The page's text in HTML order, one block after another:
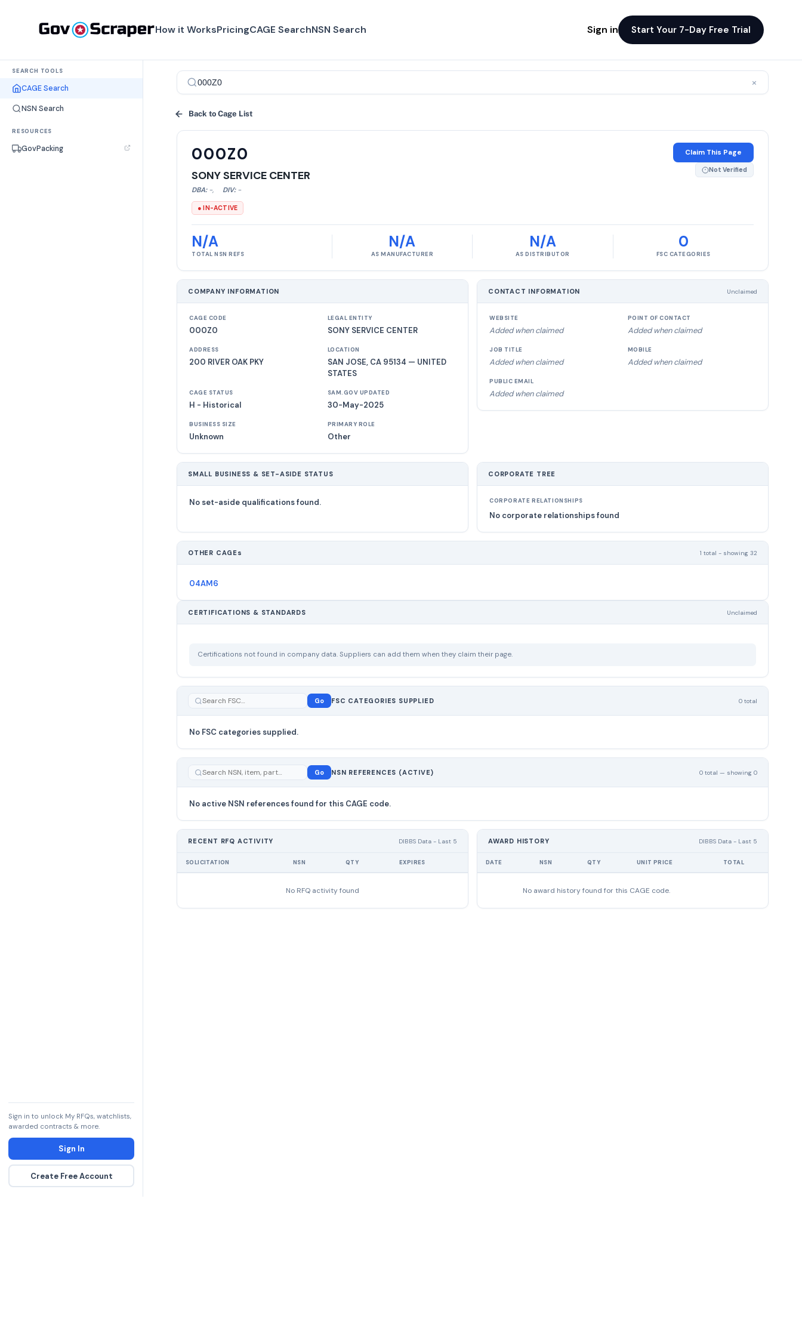
How it WorksPricingCAGE SearchNSN Search Sign in Start Your 7-Day Free Trial
SEARCH TOOLS
CAGE Search
NSN Search
RESOURCES
GovPacking
Sign in to unlock My RFQs, watchlists,
awarded contracts & more.
Sign In
Create Free Account
×
Back to Cage List
000Z0
SONY SERVICE CENTER
DBA: -, DIV: -
● IN-ACTIVE
Claim This Page
Not Verified
N/A
TOTAL NSN REFS
N/A
AS MANUFACTURER
N/A
AS DISTRIBUTOR
0
FSC CATEGORIES
COMPANY INFORMATION
CAGE CODE
000Z0
LEGAL ENTITY
SONY SERVICE CENTER
ADDRESS
200 RIVER OAK PKY
LOCATION
SAN JOSE, CA 95134 — UNITED
STATES
CAGE STATUS
H - Historical
SAM.GOV UPDATED
30-May-2025
BUSINESS SIZE
Unknown
PRIMARY ROLE
Other
CONTACT INFORMATION Unclaimed
WEBSITE
Added when claimed
POINT OF CONTACT
Added when claimed
JOB TITLE
Added when claimed
MOBILE
Added when claimed
PUBLIC EMAIL
Added when claimed
SMALL BUSINESS & SET-ASIDE STATUS
No set-aside qualifications found.
CORPORATE TREE
CORPORATE RELATIONSHIPS
No corporate relationships found
OTHER CAGEs 1 total - showing 32
04AM6
CERTIFICATIONS & STANDARDS Unclaimed
Certifications not found in company data. Suppliers can add them when they claim their page.
Go FSC CATEGORIES SUPPLIED 0 total
No FSC categories supplied.
Go NSN REFERENCES (ACTIVE) 0 total — showing 0
No active NSN references found for this CAGE code.
RECENT RFQ ACTIVITY DIBBS Data - Last 5
SOLICITATION NSN QTY EXPIRES
No RFQ activity found
AWARD HISTORY DIBBS Data - Last 5
DATE NSN QTY UNIT PRICE TOTAL
No award history found for this CAGE code.